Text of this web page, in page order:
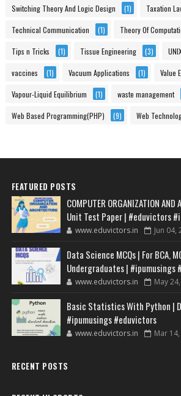
Switching Theory And Logic Design (1) Taxation
Technical Communication (1) Theory Of
Tips n Tricks (1) Tissue Engineering (3)
vaccines (1) Vacuum Applications (1) Value
Vapour-Liquid Equilibrium (1) waste management
Web Based Programming(PHP) (9) Web
FEATURED POSTS
COMPUTER ORGANIZATION AND
Unit Test Paper | #eduvictors
www.eduvictors.in Jun 04,
Data Science MCQs | For BCA,
Undergraduates | #ipumusings
www.eduvictors.in May
Basic Statistics With Python |
#ipumusings #eduvictors
www.eduvictors.in Mar
RECENT POSTS